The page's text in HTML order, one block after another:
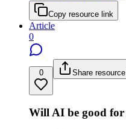
Copy resource link
Article
0
0 Share
Will AI be good